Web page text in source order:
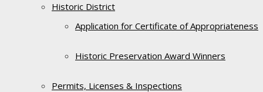
Historic District
Application for Certificate of Appropriateness
Historic Preservation Award Winners
Permits, Licenses & Inspections